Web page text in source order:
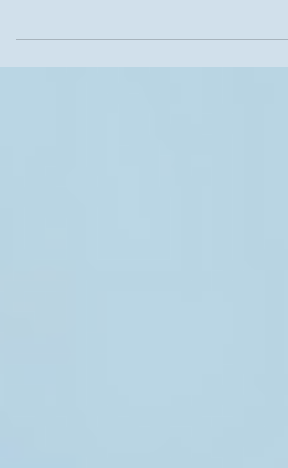
Do I have to notify Legionella test results?